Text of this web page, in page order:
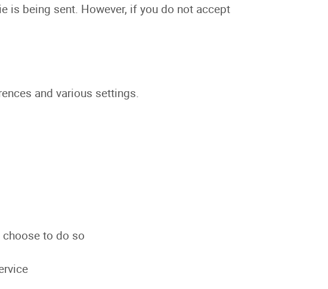
is being sent. However, if you do not accept
and various settings.
to do so